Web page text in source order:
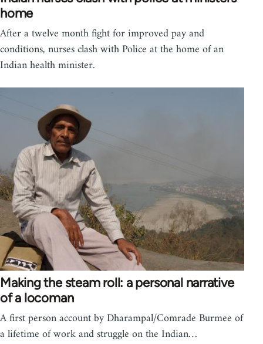
home
After a twelve month fight for improved pay and
conditions, nurses clash with Police at the home of an
Indian health minister.
Making the steam roll: a personal narrative
of a locoman
A first person account by Dharampal/Comrade Burmee of
a lifetime of work and struggle on the Indian…